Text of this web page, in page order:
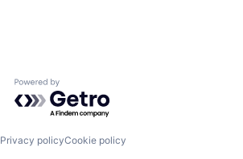
Powered by Getro.com
Privacy policyCookie policy